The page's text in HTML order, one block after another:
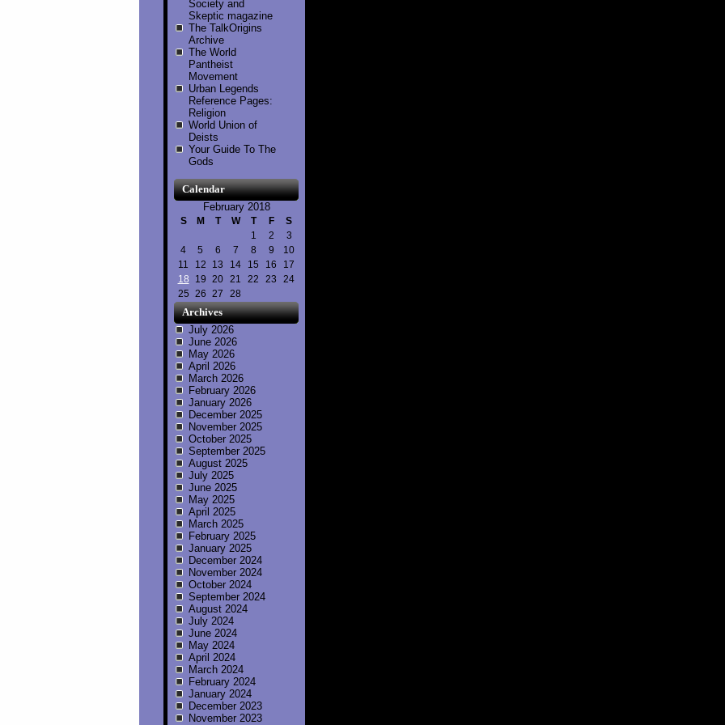
Society and
Skeptic magazine
The TalkOrigins
Archive
The World
Pantheist
Movement
Urban Legends
Reference Pages:
Religion
World Union of
Deists
Your Guide To The
Gods
Calendar
February 2018
S M T W T F
S
1
2
3
4
5 6 7 8 9
10
11
12 13 14 15 16
17
18
19 20 21 22 23
24
25 26 27 28
Archives
July 2026
June 2026
May 2026
April 2026
March 2026
February 2026
January 2026
December 2025
November 2025
October 2025
September 2025
August 2025
July 2025
June 2025
May 2025
April 2025
March 2025
February 2025
January 2025
December 2024
November 2024
October 2024
September 2024
August 2024
July 2024
June 2024
May 2024
April 2024
March 2024
February 2024
January 2024
December 2023
November 2023